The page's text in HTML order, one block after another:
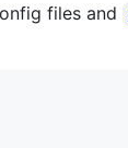
files and